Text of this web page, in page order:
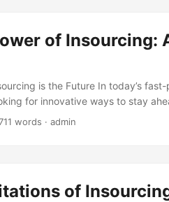
of Insourcing:
is the Future In today’s
for innovative ways to stay
years is insourcing.
words · admin
of